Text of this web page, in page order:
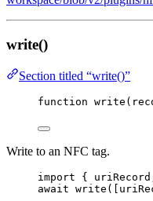
write()
Section titled “write()”
function write (
Write to an NFC tag.
import {
await write ([